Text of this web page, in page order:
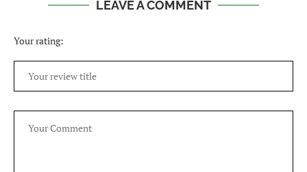
LEAVE A COMMENT
Your rating: